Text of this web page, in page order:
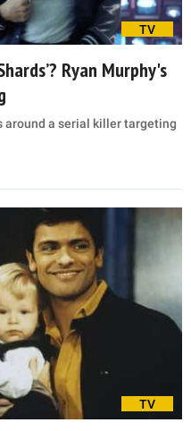
TV
Ryan Murphy's
around a serial killer targeting
TV